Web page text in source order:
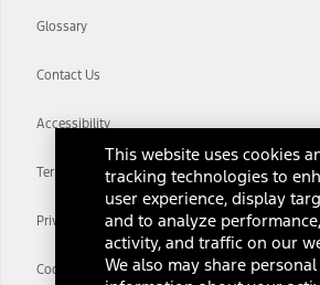
Glossary
Contact Us
Accessibility
Terms & Conditions
Privacy Notice
Cookie Settings
This website uses cookies
tracking technologies to
user experience, display
and to analyze
activity, and traffic on our
We also may share personal